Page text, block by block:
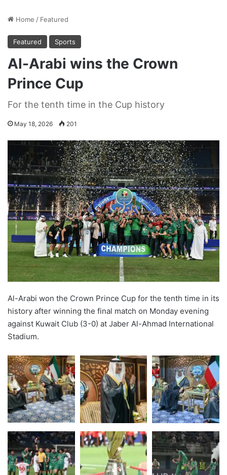
Home / Featured
Featured Sports
Al-Arabi wins the Crown
Prince Cup
For the tenth time in the Cup history
May 18, 2026 201
Al-Arabi won the Crown Prince Cup for the tenth time in its
history after winning the final match on Monday evening
against Kuwait Club (3-0) at Jaber Al-Ahmad International
Stadium.